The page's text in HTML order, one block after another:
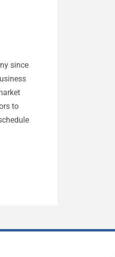
since
to